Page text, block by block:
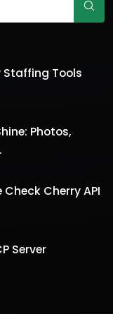
Staffing Tools
Photos,
Cherry API
Server